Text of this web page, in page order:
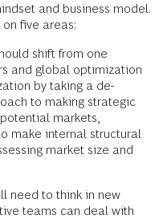
and business model.
five areas:
shift from one
and global optimization
by taking a de-
to making strategic
markets,
make internal structural
market size and
need to think in new
teams can deal with